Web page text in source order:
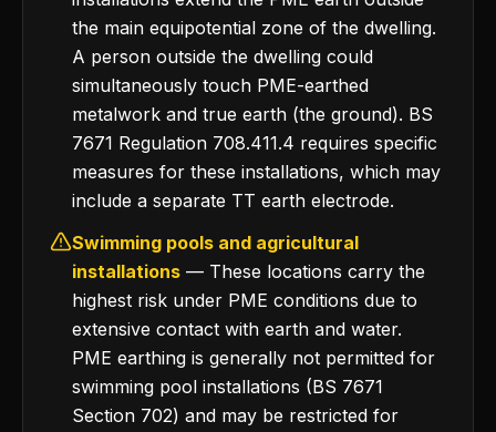
the main equipotential zone of the dwelling.
A person outside the dwelling could
simultaneously touch PME-earthed
metalwork and true earth (the ground). BS
7671 Regulation 708.411.4 requires specific
measures for these installations, which may
include a separate TT earth electrode.
Swimming pools and agricultural
installations — These locations carry the
highest risk under PME conditions due to
extensive contact with earth and water.
PME earthing is generally not permitted for
swimming pool installations (BS 7671
Section 702) and may be restricted for